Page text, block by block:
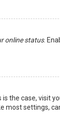
online status.
the case, visit
settings,